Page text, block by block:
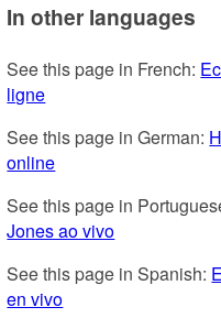
In other languages
See this page in French:
ligne
See this page in German:
online
See this page in
Jones ao vivo
See this page in Spanish:
en vivo